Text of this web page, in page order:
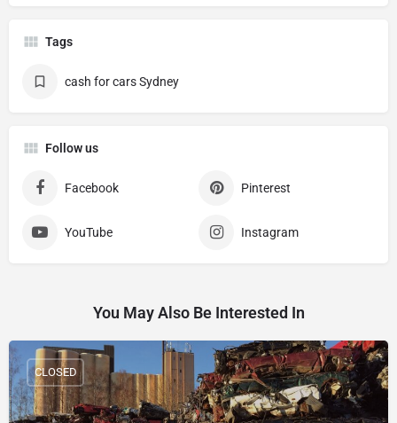
Tags
cash for cars Sydney
Follow us
Facebook Pinterest
YouTube Instagram
You May Also Be Interested In
CLOSED